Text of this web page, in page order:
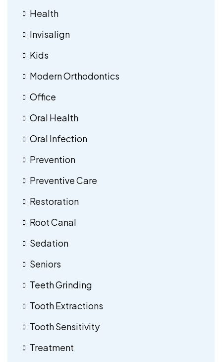
Health
Invisalign
Kids
Modern Orthodontics
Office
Oral Health
Oral Infection
Prevention
Preventive Care
Restoration
Root Canal
Sedation
Seniors
Teeth Grinding
Tooth Extractions
Tooth Sensitivity
Treatment